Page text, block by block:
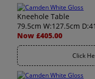
Kneehole Table
79.5cm W:127.5cm
Now £405.00
Click